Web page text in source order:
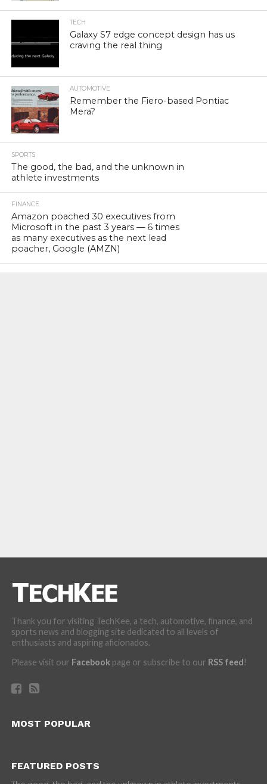
TECH
Galaxy S7 edge concept design has us
craving the real thing
AUTOMOTIVE
Remember the Fiero-based Pontiac
Mera?
SPORTS
The good, the bad, and the unknown in
athlete investments
FINANCE
Amazon poached 30 executives from
Microsoft in the past 3 years — 6 times
as many executives as the next lead
poacher, Google (AMZN)
Thank you for visiting TechKee, a tech, automotive, finance, and
sports news and blogging site dedicated to all levels of
enthusiasts and aspiring aficionados.
Please visit our Facebookpage or subscribe to our RSS feed!
MOST POPULAR
FEATURED POSTS